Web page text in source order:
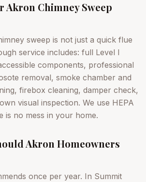
Akron Chimney Sweep
sweep is not just a quick flue
service includes: full Level I
components, professional
removal, smoke chamber and
firebox cleaning, damper check,
visual inspection. We use HEPA
is no mess in your home.
Akron Homeowners
once per year. In Summit